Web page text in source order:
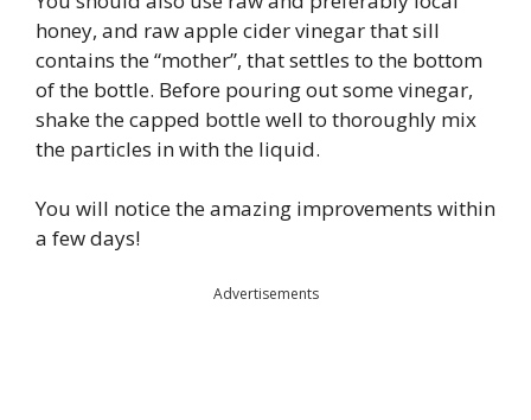
honey, and raw apple cider vinegar that sill
contains the “mother”, that settles to the bottom
of the bottle. Before pouring out some vinegar,
shake the capped bottle well to thoroughly mix
the particles in with the liquid.
You will notice the amazing improvements within
a few days!
Advertisements